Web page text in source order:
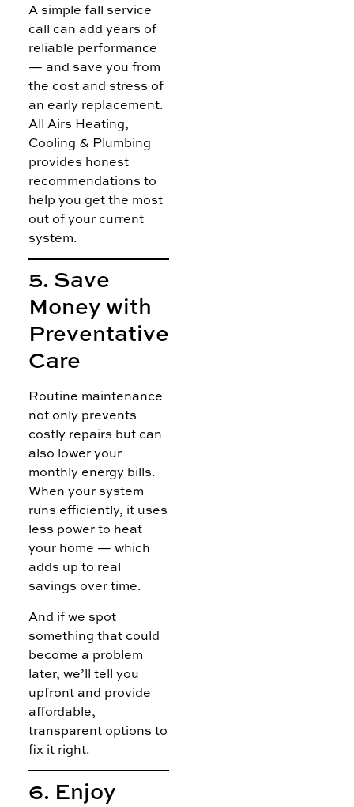
A simple fall service
call can add years of
reliable performance
— and save you from
the cost and stress of
an early replacement.
All Airs Heating,
Cooling & Plumbing
provides honest
recommendations to
help you get the most
out of your current
system.
5. Save
Money with
Preventative
Care
Routine maintenance
not only prevents
costly repairs but can
also lower your
monthly energy bills.
When your system
runs efficiently, it uses
less power to heat
your home — which
adds up to real
savings over time.
And if we spot
something that could
become a problem
later, we’ll tell you
upfront and provide
affordable,
transparent options to
fix it right.
6. Enjoy